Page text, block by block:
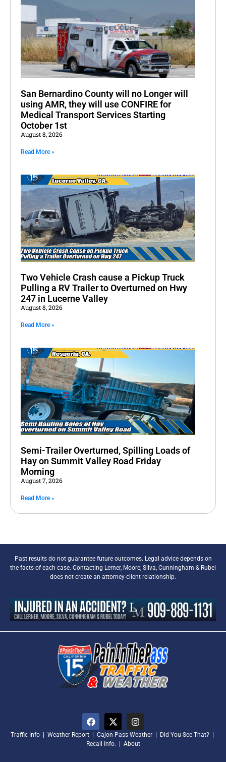
San Bernardino County will no Longer will
using AMR, they will use CONFIRE for
Medical Transport Services Starting
October 1st
August 8, 2026
Read More »
Two Vehicle Crash cause a Pickup Truck
Pulling a RV Trailer to Overturned on Hwy
247 in Lucerne Valley
August 8, 2026
Read More »
Semi-Trailer Overturned, Spilling Loads of
Hay on Summit Valley Road Friday
Morning
August 7, 2026
Read More »
Past results do not guarantee future outcomes. Legal advice depends on
the facts of each case. Contacting Lerner, Moore, Silva, Cunningham & Rubel
does not create an attorney-client relationship.
Traffic Info Weather Report Cajon Pass Weather Did You See That?
Recall Info.
About